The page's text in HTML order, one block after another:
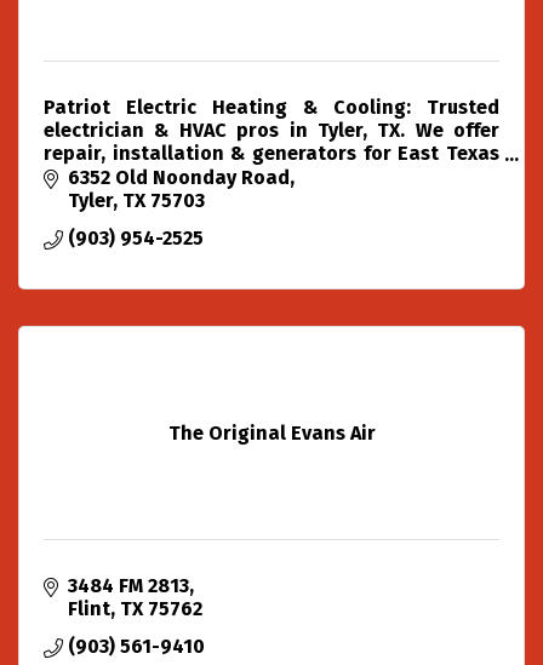
Patriot Electric Heating & Cooling: Trusted
electrician & HVAC pros in Tyler, TX. We offer
repair, installation & generators for East Texas
with over two decades of experience.
6352 Old Noonday Road
Tyler TX 75703
(903) 954-2525
The Original Evans Air
3484 FM 2813
Flint TX 75762
(903) 561-9410